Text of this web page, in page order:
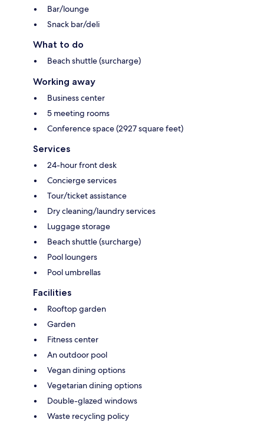
Bar/lounge
Snack bar/deli
What to do
Beach shuttle (surcharge)
Working away
Business center
5 meeting rooms
Conference space (2927 square feet)
Services
24-hour front desk
Concierge services
Tour/ticket assistance
Dry cleaning/laundry services
Luggage storage
Beach shuttle (surcharge)
Pool loungers
Pool umbrellas
Facilities
Rooftop garden
Garden
Fitness center
An outdoor pool
Vegan dining options
Vegetarian dining options
Double-glazed windows
Waste recycling policy